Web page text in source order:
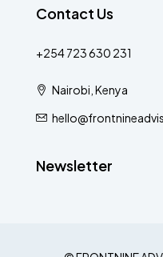
Contact Us
+254 723 630 231
Nairobi, Kenya
Newsletter